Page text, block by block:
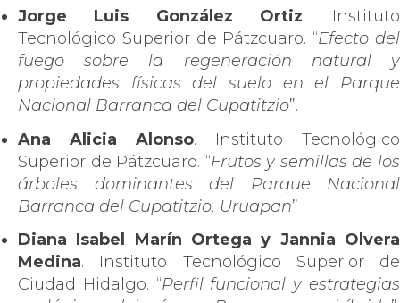
Jorge Luis González Ortiz. Instituto
Tecnológico Superior de Pátzcuaro. “Efecto del
fuego sobre la regeneración natural y
propiedades físicas del suelo en el Parque
Nacional Barranca del Cupatitzio”.
Ana Alicia Alonso. Instituto Tecnológico
Superior de Pátzcuaro. “Frutos y semillas de los
árboles dominantes del Parque Nacional
Barranca del Cupatitzio, Uruapan”
Diana Isabel Marín Ortega y Jannia Olvera
Medina. Instituto Tecnológico Superior de
Ciudad Hidalgo. “Perfil funcional y estrategias